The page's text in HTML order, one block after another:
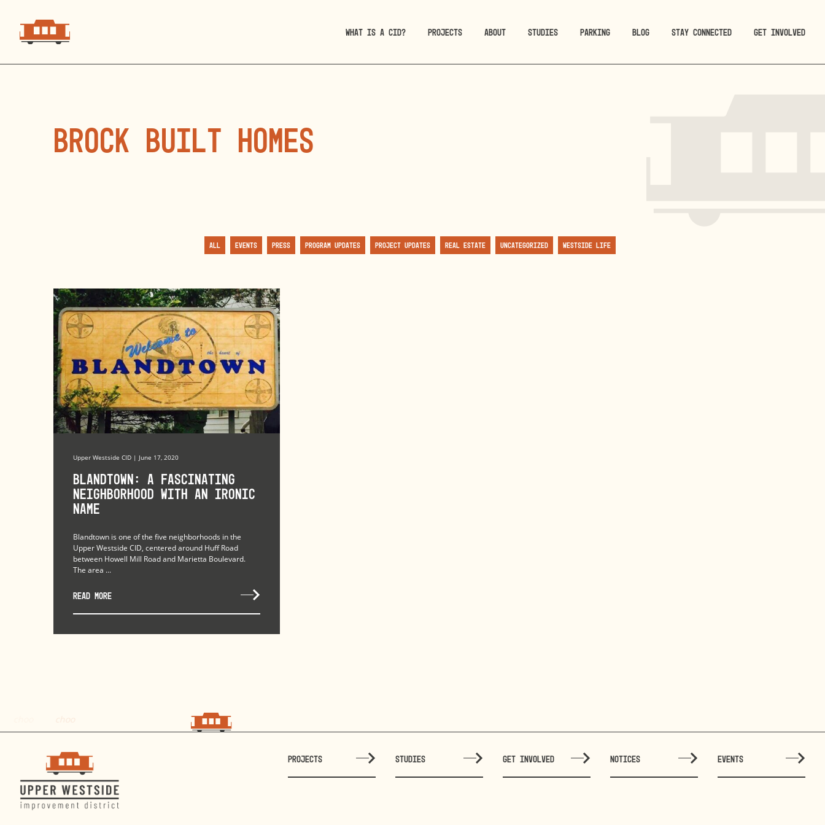
WHAT IS A CID? PROJECTS ABOUT STUDIES PARKING BLOG STAY CONNECTED GET INVOLVED
Brock Built Homes
All Events Press Program Updates Project Updates Real Estate Uncategorized Westside Life
Upper Westside CID | June 17, 2020
Blandtown: A Fascinating
Neighborhood with an Ironic
Name
Blandtown is one of the five neighborhoods in the
Upper Westside CID, centered around Huff Road
between Howell Mill Road and Marietta Boulevard.
The area ...
READ MORE
PROJECTS STUDIES GET INVOLVED NOTICES EVENTS